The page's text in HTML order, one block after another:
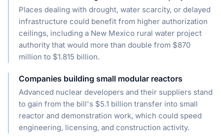
Places dealing with drought, water scarcity, or delayed
infrastructure could benefit from higher authorization
ceilings, including a New Mexico rural water project
authority that would more than double from $870
million to $1.815 billion.
Companies building small modular reactors
Advanced nuclear developers and their suppliers stand
to gain from the bill's $5.1 billion transfer into small
reactor and demonstration work, which could speed
engineering, licensing, and construction activity.